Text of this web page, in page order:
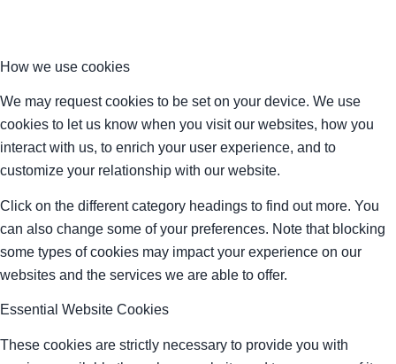
How we use cookies
We may request cookies to be set on your device. We use
cookies to let us know when you visit our websites, how you
interact with us, to enrich your user experience, and to
customize your relationship with our website.
Click on the different category headings to find out more. You
can also change some of your preferences. Note that blocking
some types of cookies may impact your experience on our
websites and the services we are able to offer.
Essential Website Cookies
These cookies are strictly necessary to provide you with